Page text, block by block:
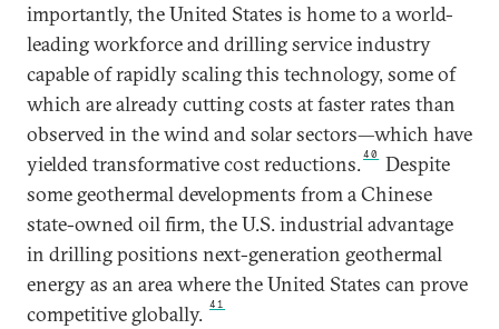
importantly, the United States is home to a world-
leading workforce and drilling service industry
capable of rapidly scaling this technology, some of
which are already cutting costs at faster rates than
observed in the wind and solar sectors—which have
yielded transformative cost reductions.40
Despite
some geothermal developments from a Chinese
state-owned oil firm, the U.S. industrial advantage
in drilling positions next-generation geothermal
energy as an area where the United States can prove
competitive globally. 41